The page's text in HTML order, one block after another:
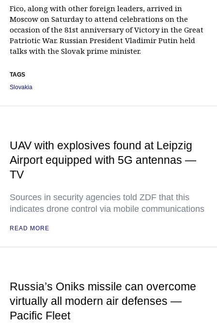
Fico, along with other foreign leaders, arrived in
Moscow on Saturday to attend celebrations on the
occasion of the 81st anniversary of Victory in the Great
Patriotic War. Russian President Vladimir Putin held
talks with the Slovak prime minister.
TAGS
Slovakia
UAV with explosives found at Leipzig
Airport equipped with 5G antennas —
TV
Sources in security agencies told ZDF that this
indicates drone control via mobile communications
READ MORE
Russia’s Oniks missile can overcome
virtually all modern air defenses —
Pacific Fleet